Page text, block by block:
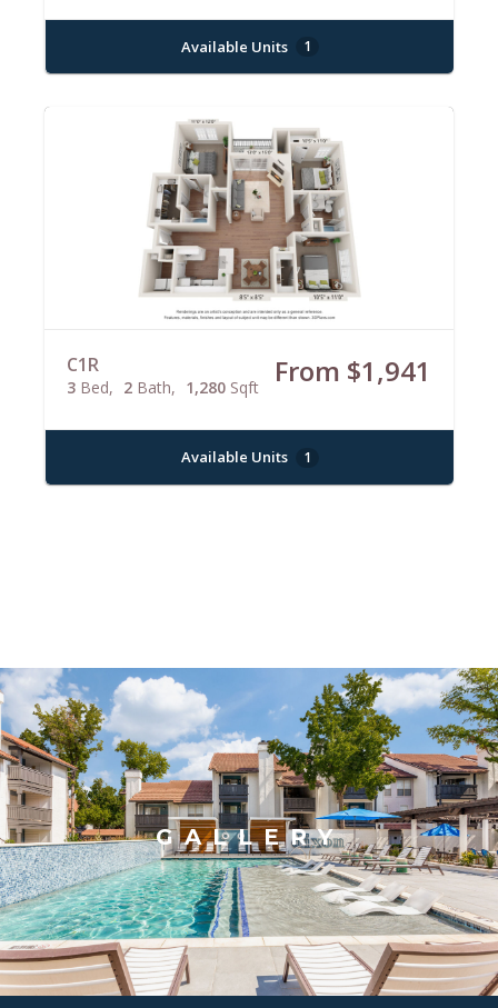
Available Units 1
C1R
3 Bed 2 Bath 1,280 Sqft From $1,941
Available Units 1
GALLERY